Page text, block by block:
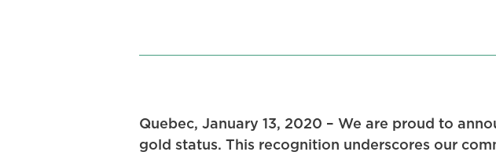
Quebec, January 13, 2020 – We are proud to
gold status. This recognition underscores our